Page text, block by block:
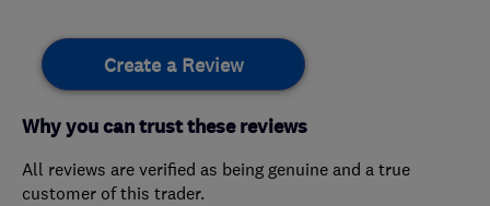
Create a Review
Why you can trust these reviews
All reviews are verified as being genuine and a true
customer of this trader.